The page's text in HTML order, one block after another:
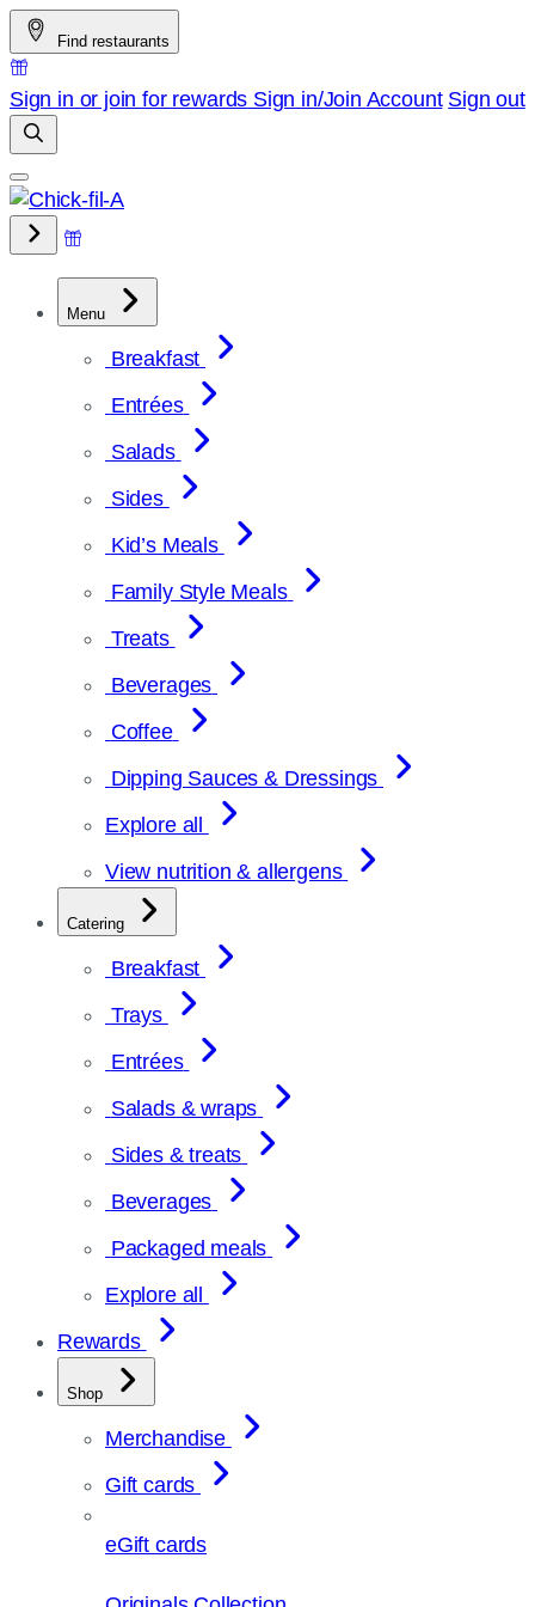
Skip
to
content
Find restaurants
Sign in or join for rewards Sign in/Join Account Sign out
Menu
Breakfast
Entrées
Salads
Sides
Kid’s Meals
Family Style Meals
Treats
Beverages
Coffee
Dipping Sauces & Dressings
Explore all
View nutrition & allergens
Catering
Breakfast
Trays
Entrées
Salads & wraps
Sides & treats
Beverages
Packaged meals
Explore all
Rewards
Shop
Merchandise
Gift cards
eGift cards